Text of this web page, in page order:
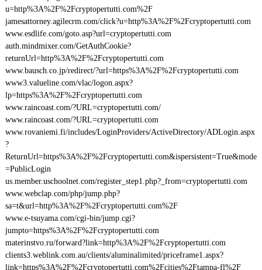
u=http%3A%2F%2Fcryptopertutti.com%2F
jamesattorney.agilecrm.com/click?u=http%3A%2F%2Fcryptopertutti.com
www.esdlife.com/goto.asp?url=cryptopertutti.com
auth.mindmixer.com/GetAuthCookie?
returnUrl=http%3A%2F%2Fcryptopertutti.com
www.bausch.co.jp/redirect/?url=https%3A%2F%2Fcryptopertutti.com
www3.valueline.com/vlac/logon.aspx?
lp=https%3A%2F%2Fcryptopertutti.com
www.raincoast.com/?URL=cryptopertutti.com/
www.raincoast.com/?URL=cryptopertutti.com
www.rovaniemi.fi/includes/LoginProviders/ActiveDirectory/ADLogin.aspx
?
ReturnUrl=https%3A%2F%2Fcryptopertutti.com&ispersistent=True&mode
=PublicLogin
us.member.uschoolnet.com/register_step1.php?_from=cryptopertutti.com
www.webclap.com/php/jump.php?
sa=t&url=http%3A%2F%2Fcryptopertutti.com%2F
www.e-tsuyama.com/cgi-bin/jump.cgi?
jumpto=https%3A%2F%2Fcryptopertutti.com
materinstvo.ru/forward?link=http%3A%2F%2Fcryptopertutti.com
clients3.weblink.com.au/clients/aluminalimited/priceframe1.aspx?
link=https%3A%2F%2Fcryptopertutti.com%2Fcities%2Ftampa-fl%2F